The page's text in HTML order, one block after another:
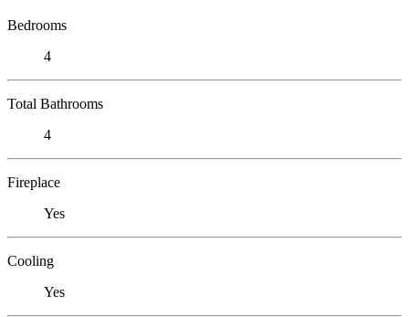
Bedrooms
4
Total Bathrooms
4
Fireplace
Yes
Cooling
Yes